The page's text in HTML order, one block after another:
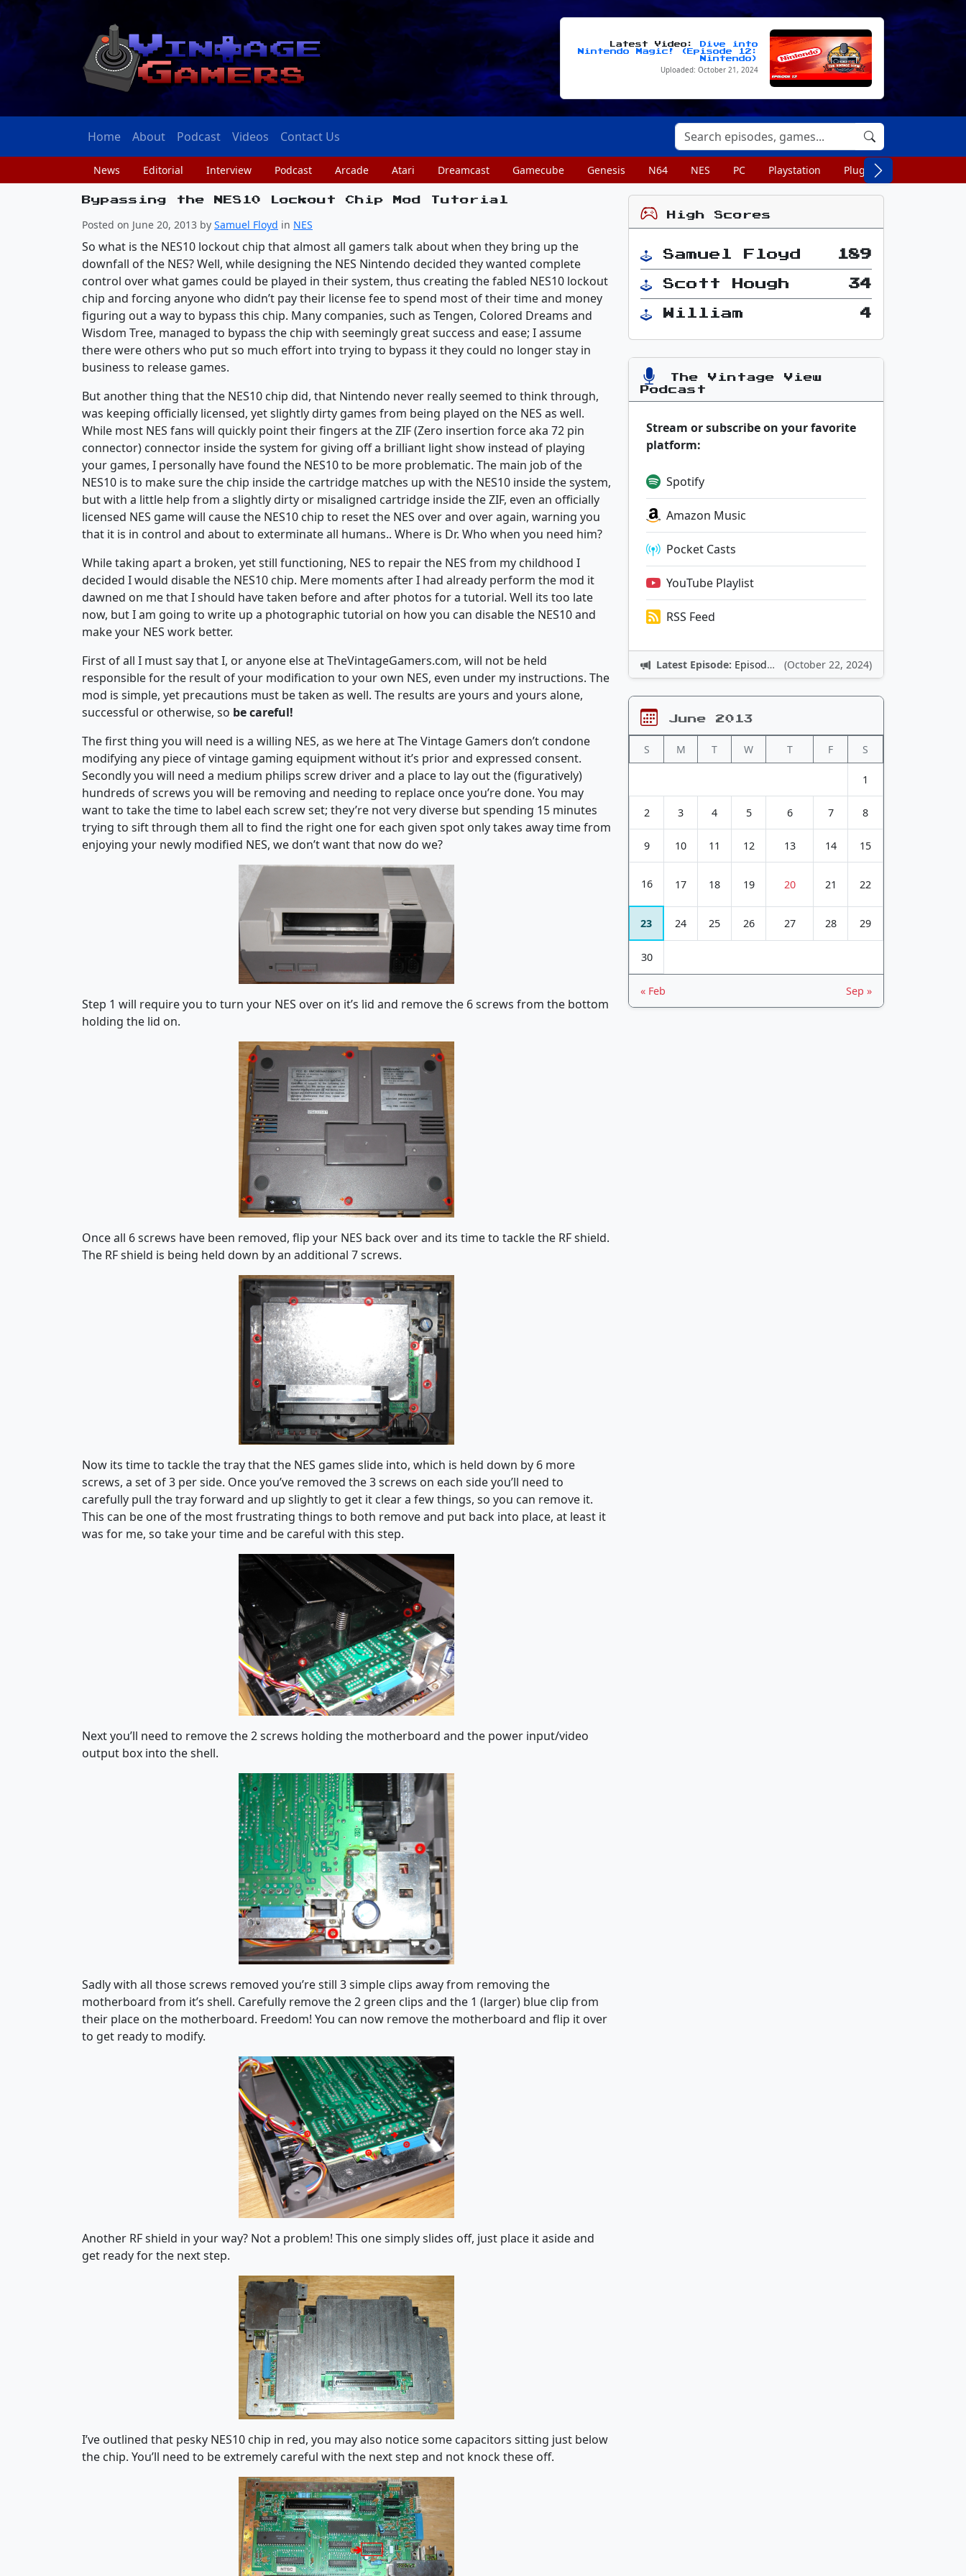
Latest Video:
Dive into
Nintendo Magic! (Episode 12:
Nintendo)
Uploaded: October 21, 2024
Home About Podcast Videos Contact Us
News Editorial Interview Podcast Arcade Atari Dreamcast Gamecube Genesis N64 NES PC Playstation Plug n Play
Bypassing the NES10 Lockout Chip Mod Tutorial
Posted on June 20, 2013 by Samuel Floyd in NES
So what is the NES10 lockout chip that almost all gamers talk about when they bring up the
downfall of the NES? Well, while designing the NES Nintendo decided they wanted complete
control over what games could be played in their system, thus creating the fabled NES10 lockout
chip and forcing anyone who didn’t pay their license fee to spend most of their time and money
figuring out a way to bypass this chip. Many companies, such as Tengen, Colored Dreams and
Wisdom Tree, managed to bypass the chip with seemingly great success and ease; I assume
there were others who put so much effort into trying to bypass it they could no longer stay in
business to release games.
But another thing that the NES10 chip did, that Nintendo never really seemed to think through,
was keeping officially licensed, yet slightly dirty games from being played on the NES as well.
While most NES fans will quickly point their fingers at the ZIF (Zero insertion force aka 72 pin
connector) connector inside the system for giving off a brilliant light show instead of playing
your games, I personally have found the NES10 to be more problematic. The main job of the
NES10 is to make sure the chip inside the cartridge matches up with the NES10 inside the system,
but with a little help from a slightly dirty or misaligned cartridge inside the ZIF, even an officially
licensed NES game will cause the NES10 chip to reset the NES over and over again, warning you
that it is in control and about to exterminate all humans.. Where is Dr. Who when you need him?
While taking apart a broken, yet still functioning, NES to repair the NES from my childhood I
decided I would disable the NES10 chip. Mere moments after I had already perform the mod it
dawned on me that I should have taken before and after photos for a tutorial. Well its too late
now, but I am going to write up a photographic tutorial on how you can disable the NES10 and
make your NES work better.
First of all I must say that I, or anyone else at TheVintageGamers.com, will not be held
responsible for the result of your modification to your own NES, even under my instructions. The
mod is simple, yet precautions must be taken as well. The results are yours and yours alone,
successful or otherwise, so be careful!
The first thing you will need is a willing NES, as we here at The Vintage Gamers don’t condone
modifying any piece of vintage gaming equipment without it’s prior and expressed consent.
Secondly you will need a medium philips screw driver and a place to lay out the (figuratively)
hundreds of screws you will be removing and needing to replace once you’re done. You may
want to take the time to label each screw set; they’re not very diverse but spending 15 minutes
trying to sift through them all to find the right one for each given spot only takes away time from
enjoying your newly modified NES, we don’t want that now do we?
Step 1 will require you to turn your NES over on it’s lid and remove the 6 screws from the bottom
holding the lid on.
Once all 6 screws have been removed, flip your NES back over and its time to tackle the RF shield.
The RF shield is being held down by an additional 7 screws.
Now its time to tackle the tray that the NES games slide into, which is held down by 6 more
screws, a set of 3 per side. Once you’ve removed the 3 screws on each side you’ll need to
carefully pull the tray forward and up slightly to get it clear a few things, so you can remove it.
This can be one of the most frustrating things to both remove and put back into place, at least it
was for me, so take your time and be careful with this step.
Next you’ll need to remove the 2 screws holding the motherboard and the power input/video
output box into the shell.
Sadly with all those screws removed you’re still 3 simple clips away from removing the
motherboard from it’s shell. Carefully remove the 2 green clips and the 1 (larger) blue clip from
their place on the motherboard. Freedom! You can now remove the motherboard and flip it over
to get ready to modify.
Another RF shield in your way? Not a problem! This one simply slides off, just place it aside and
get ready for the next step.
I’ve outlined that pesky NES10 chip in red, you may also notice some capacitors sitting just below
the chip. You’ll need to be extremely careful with the next step and not knock these off.
High Scores
Samuel Floyd 189
Scott Hough 34
William 4
The Vintage View
Podcast
Stream or subscribe on your favorite
platform:
Spotify
Amazon Music
Pocket Casts
YouTube Playlist
RSS Feed
Latest Episode: Episode 12: Nintendo Adventures (October 22, 2024)
June 2013
S M T W T F S
1
2 3 4 5 6 7 8
9 10 11 12 13 14 15
16 17 18 19 20 21 22
23 24 25 26 27 28 29
30
« Feb Sep »